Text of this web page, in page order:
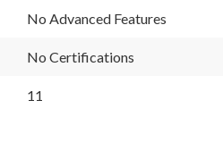
No Advanced Features
No Certifications
11